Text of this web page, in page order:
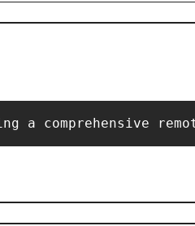
a comprehensive